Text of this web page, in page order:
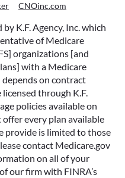
CNOinc.com
K.F. Agency, Inc. which
of Medicare
organizations [and
with a Medicare
on contract
licensed through K.F.
policies available on
every plan available
provide is limited to those
contact Medicare.gov
on all of your
our firm with FINRA’s